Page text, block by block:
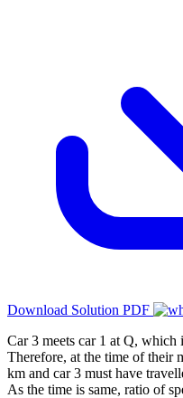
Download Solution PDF
Car 3 meets car 1 at Q,
Therefore, at the time of their
km and car 3 must have
As the time is same, ratio of